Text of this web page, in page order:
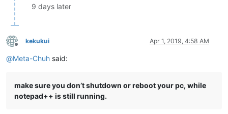
9 days later
Offline
kekukui Apr 1, 2019, 4:58 AM
@Meta-Chuh said:
make sure you don’t shutdown or reboot your pc, while
notepad++ is still running.